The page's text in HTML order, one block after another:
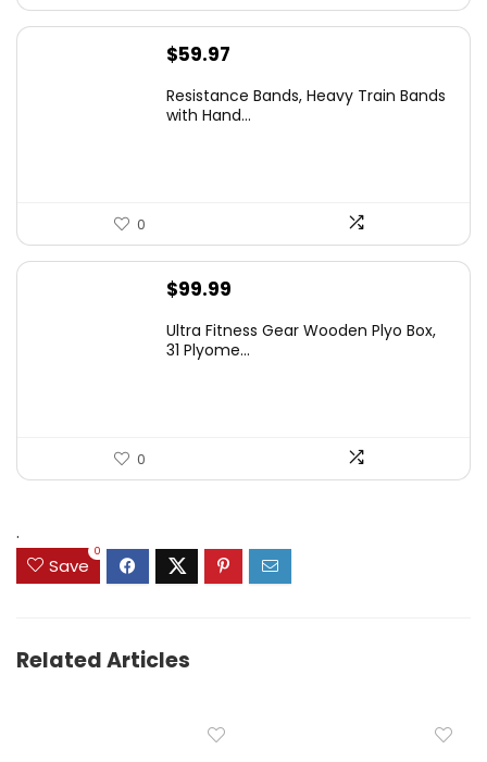
$59.97
Resistance Bands, Heavy Train Bands
with Hand...
0
$99.99
Ultra Fitness Gear Wooden Plyo Box,
31 Plyome...
0
.
Save
0
Related Articles